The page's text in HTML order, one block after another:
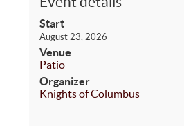
Start
August 23, 2026
Venue
Patio
Organizer
Knights of Columbus